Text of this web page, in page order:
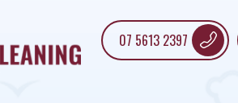
07 5613 2397